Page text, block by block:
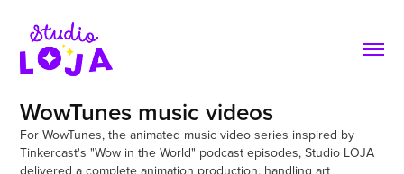
WowTunes music videos
For WowTunes, the animated music video series inspired by
Tinkercast's "Wow in the World" podcast episodes, Studio LOJA
delivered a complete animation production, handling art